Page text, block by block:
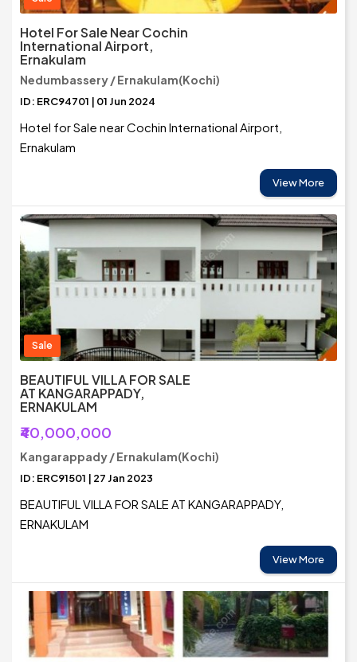
Hotel For Sale Near Cochin
International Airport,
Ernakulam
Nedumbassery / Ernakulam(Kochi)
ID: ERC94701 | 01 Jun 2024
Hotel for Sale near Cochin International Airport,
Ernakulam
View More
Sale
BEAUTIFUL VILLA FOR SALE
AT KANGARAPPADY,
ERNAKULAM
₹40,000,000
Kangarappady / Ernakulam(Kochi)
ID: ERC91501 | 27 Jan 2023
BEAUTIFUL VILLA FOR SALE AT KANGARAPPADY,
ERNAKULAM
View More